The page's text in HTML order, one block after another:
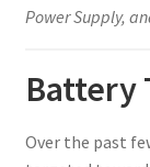
Power Supply,
Battery
Over the past